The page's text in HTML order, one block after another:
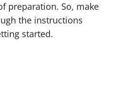
preparation. So, make
the instructions
started.